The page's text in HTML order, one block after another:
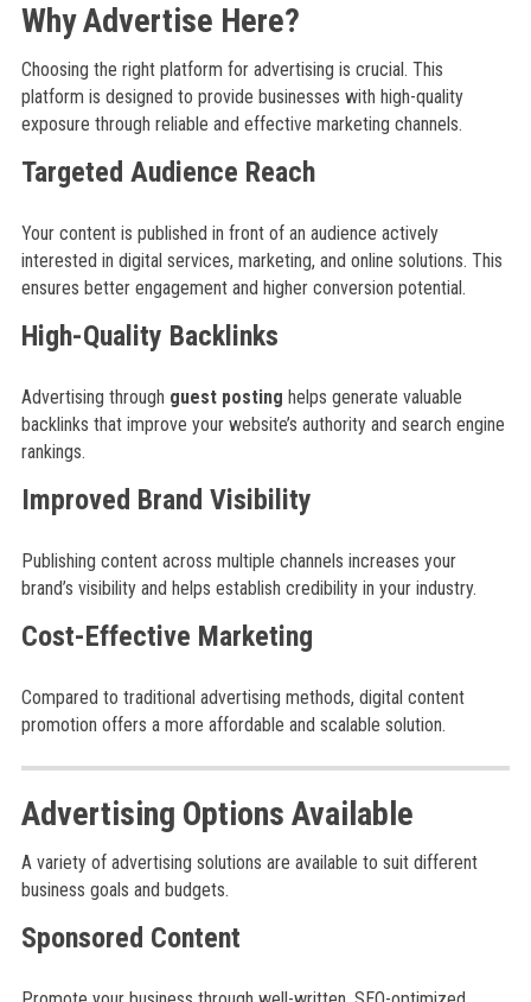
Why Advertise Here?
Choosing the right platform for advertising is crucial. This
platform is designed to provide businesses with high-quality
exposure through reliable and effective marketing channels.
Targeted Audience Reach
Your content is published in front of an audience actively
interested in digital services, marketing, and online solutions. This
ensures better engagement and higher conversion potential.
High-Quality Backlinks
Advertising through guest posting helps generate valuable
backlinks that improve your website’s authority and search engine
rankings.
Improved Brand Visibility
Publishing content across multiple channels increases your
brand’s visibility and helps establish credibility in your industry.
Cost-Effective Marketing
Compared to traditional advertising methods, digital content
promotion offers a more affordable and scalable solution.
Advertising Options Available
A variety of advertising solutions are available to suit different
business goals and budgets.
Sponsored Content